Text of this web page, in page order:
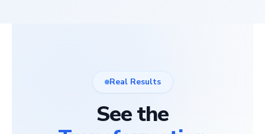
Real Results
See the